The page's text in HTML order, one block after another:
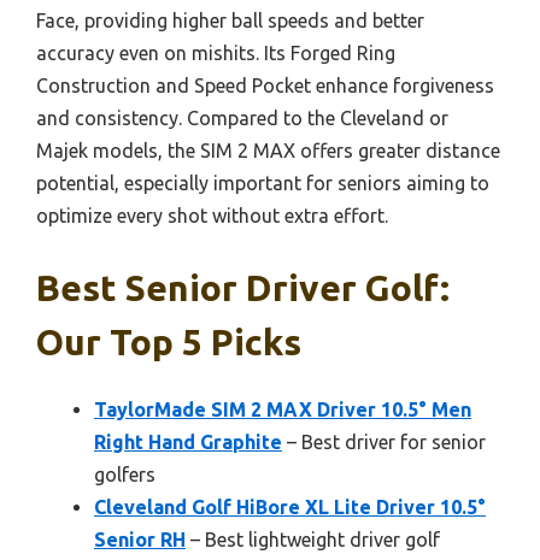
Face, providing higher ball speeds and better
accuracy even on mishits. Its Forged Ring
Construction and Speed Pocket enhance forgiveness
and consistency. Compared to the Cleveland or
Majek models, the SIM 2 MAX offers greater distance
potential, especially important for seniors aiming to
optimize every shot without extra effort.
Best Senior Driver Golf:
Our Top 5 Picks
TaylorMade SIM 2 MAX Driver 10.5° Men
Right Hand Graphite – Best driver for senior
golfers
Cleveland Golf HiBore XL Lite Driver 10.5°
Senior RH – Best lightweight driver golf